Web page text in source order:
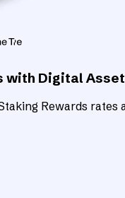
with Digital
Rewards